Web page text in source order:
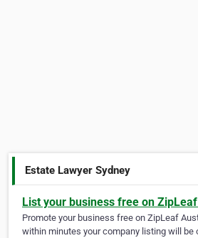
Estate Lawyer Sydney
List your business free on
Promote your business free on ZipLeaf
within minutes your company listing will be